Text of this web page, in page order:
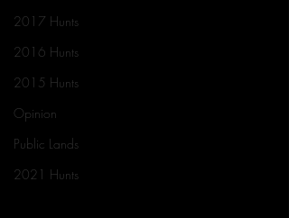
2017 Hunts
2016 Hunts
2015 Hunts
Opinion
Public Lands
2021 Hunts